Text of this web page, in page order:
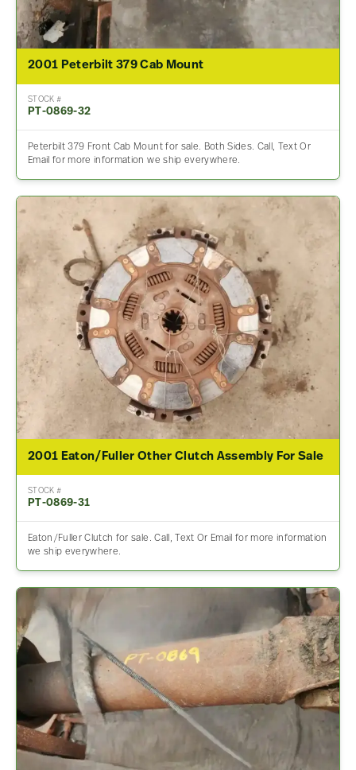
2001 Peterbilt 379 Cab Mount
STOCK #
PT-0869-32
Peterbilt 379 Front Cab Mount for sale. Both Sides. Call, Text Or
Email for more information we ship everywhere.
2001 Eaton/Fuller Other Clutch Assembly For Sale
STOCK #
PT-0869-31
Eaton/Fuller Clutch for sale. Call, Text Or Email for more information
we ship everywhere.